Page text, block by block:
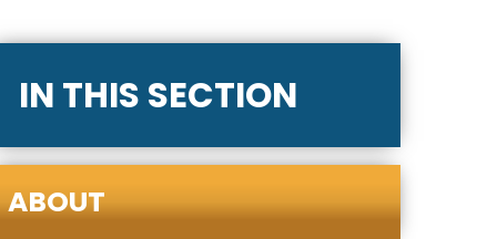
IN THIS SECTION
ABOUT